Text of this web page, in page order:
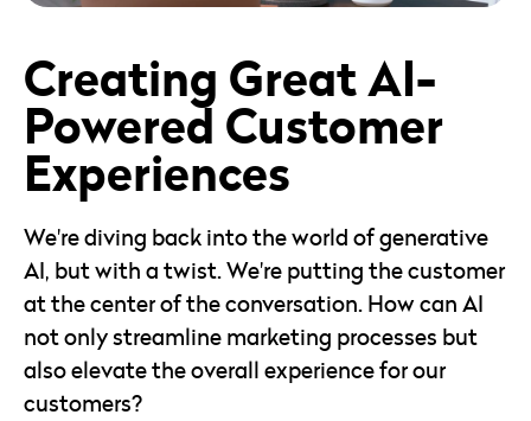
Creating Great AI-
Powered Customer
Experiences
We're diving back into the world of generative
AI, but with a twist. We're putting the customer
at the center of the conversation. How can AI
not only streamline marketing processes but
also elevate the overall experience for our
customers?